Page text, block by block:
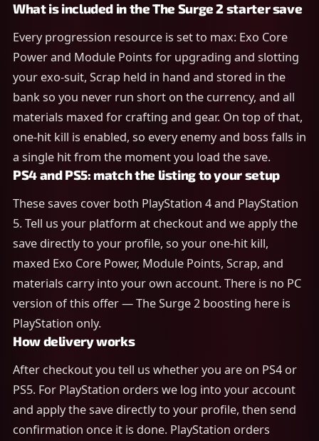
What is included in the The Surge 2 starter save
Every progression resource is set to max: Exo Core
Power and Module Points for upgrading and slotting
your exo-suit, Scrap held in hand and stored in the
bank so you never run short on the currency, and all
materials maxed for crafting and gear. On top of that,
one-hit kill is enabled, so every enemy and boss falls in
a single hit from the moment you load the save.
PS4 and PS5: match the listing to your setup
These saves cover both PlayStation 4 and PlayStation
5. Tell us your platform at checkout and we apply the
save directly to your profile, so your one-hit kill,
maxed Exo Core Power, Module Points, Scrap, and
materials carry into your own account. There is no PC
version of this offer — The Surge 2 boosting here is
PlayStation only.
How delivery works
After checkout you tell us whether you are on PS4 or
PS5. For PlayStation orders we log into your account
and apply the save directly to your profile, then send
confirmation once it is done. PlayStation orders